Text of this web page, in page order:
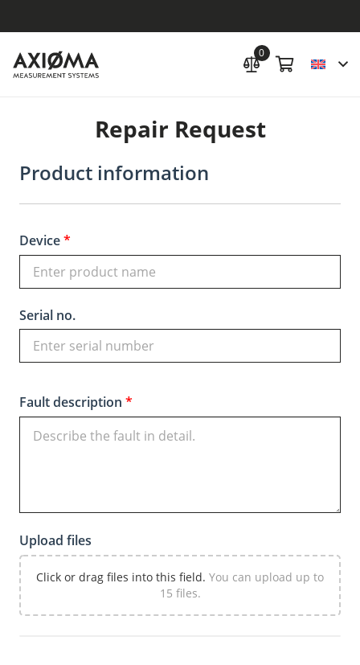
0
Repair Request
Product information
Device*
Serial no.
Fault description *
Upload files
Click or drag files into this field. You can upload up to
15 files.